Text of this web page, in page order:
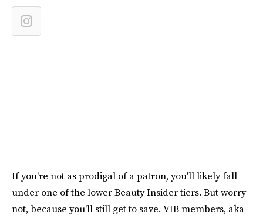
If you're not as prodigal of a patron, you'll likely fall
under one of the lower Beauty Insider tiers. But worry
not, because you'll still get to save. VIB members, aka